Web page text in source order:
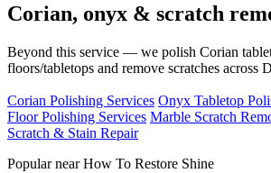
Corian, onyx & scratch
Beyond this service — we polish Corian
floors/tabletops and remove scratches across
Corian Polishing Services Onyx Tabletop
Floor Polishing Services Marble Scratch
Scratch & Stain Repair
Popular near How To Restore Shine